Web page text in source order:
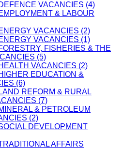
VACANCIES (4)
& LABOUR
VACANCIES (2)
VACANCIES (1)
FISHERIES & THE
(5)
VACANCIES (2)
EDUCATION &
(6)
REFORM & RURAL
(7)
& PETROLEUM
(2)
DEVELOPMENT
AFFAIRS